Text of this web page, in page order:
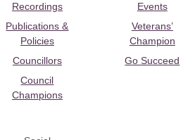
Recordings
Publications &
Policies
Councillors
Council
Champions
Events
Veterans’
Champion
Go Succeed